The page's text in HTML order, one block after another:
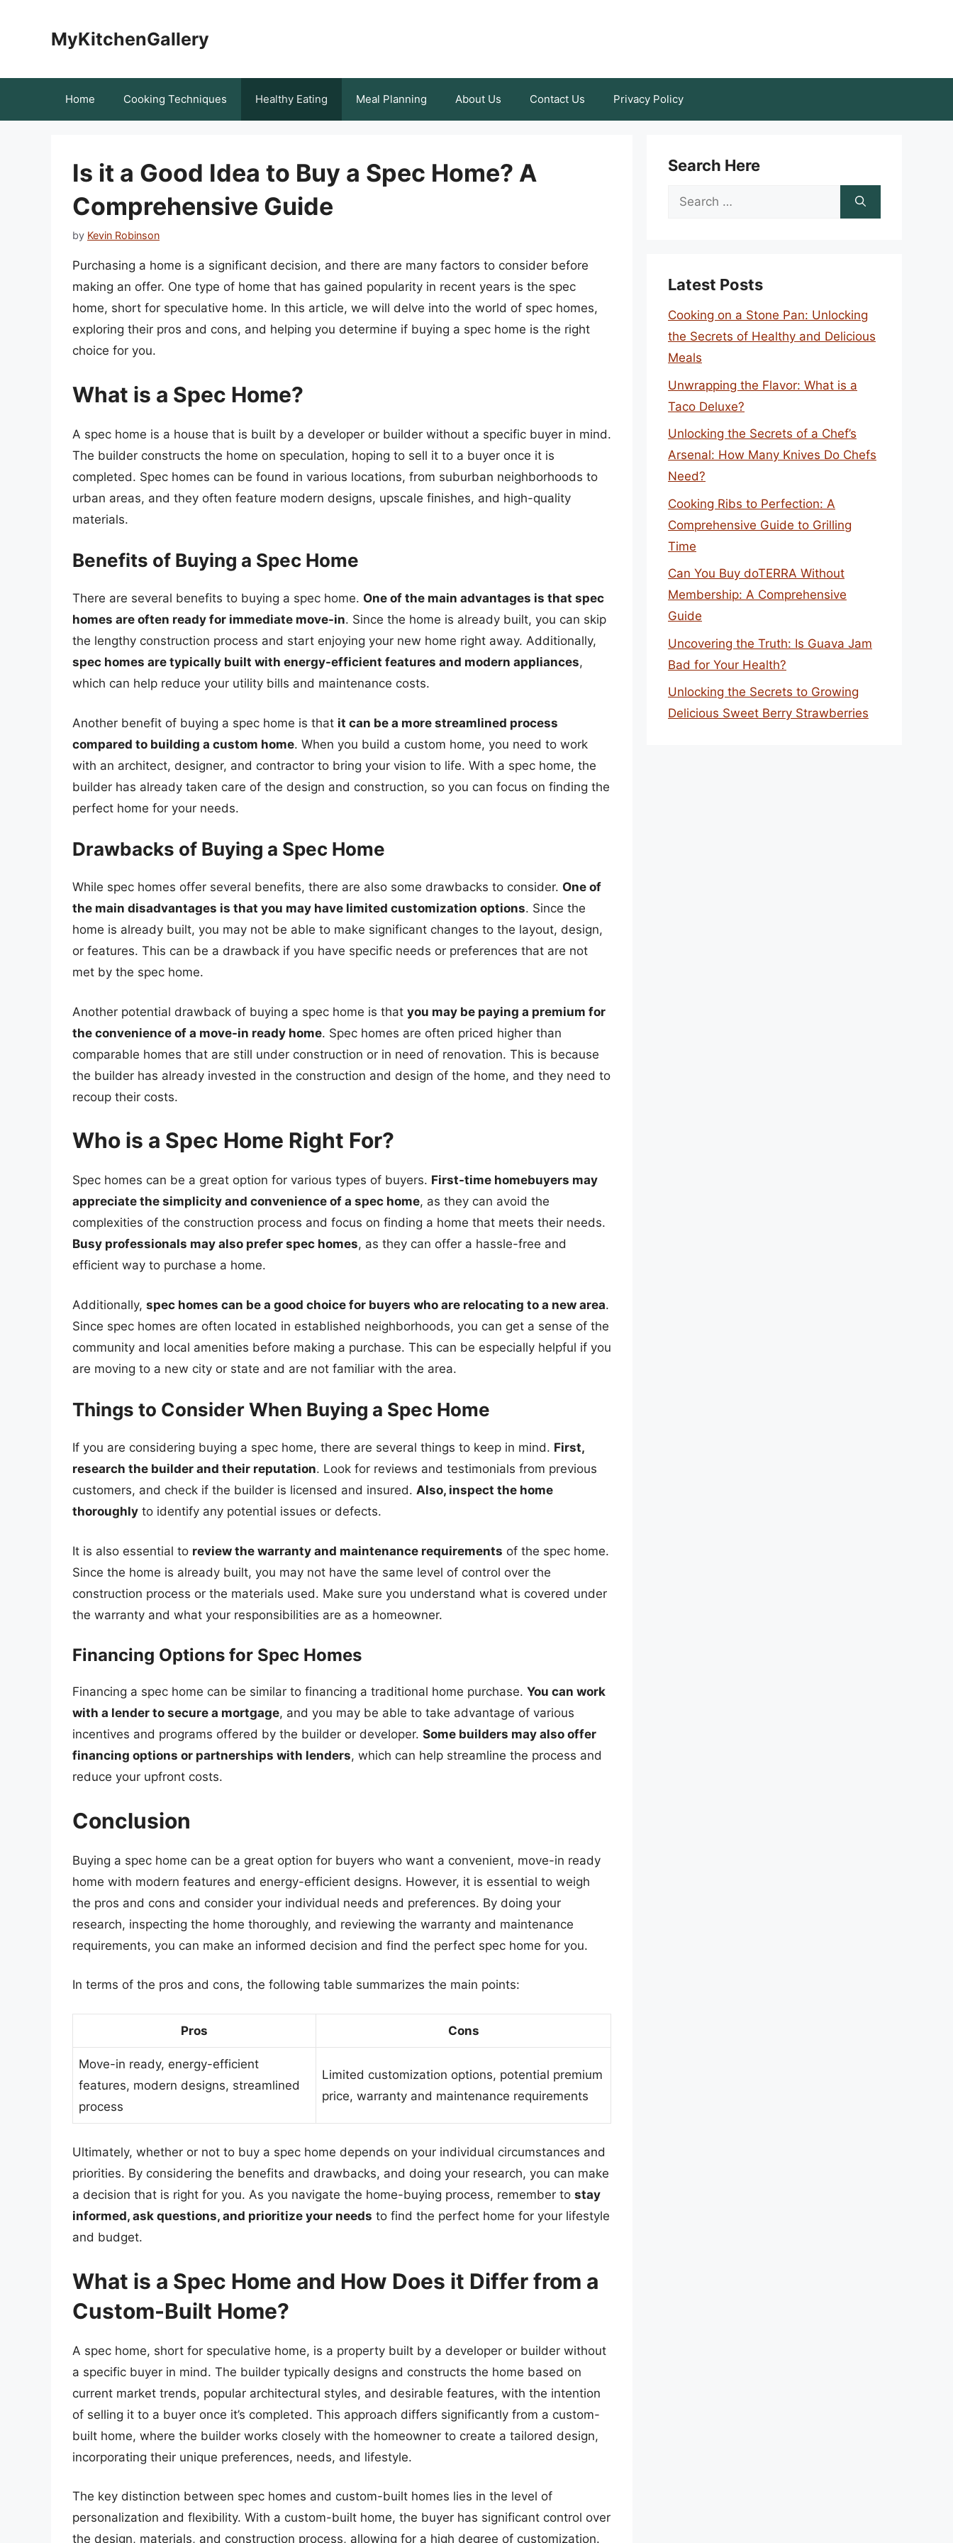
MyKitchenGallery
Home Cooking Techniques Healthy Eating Meal Planning About Us Contact Us Privacy Policy
Is it a Good Idea to Buy a Spec Home? A
Comprehensive Guide
by Kevin Robinson
Purchasing a home is a significant decision, and there are many factors to consider before
making an offer. One type of home that has gained popularity in recent years is the spec
home, short for speculative home. In this article, we will delve into the world of spec homes,
exploring their pros and cons, and helping you determine if buying a spec home is the right
choice for you.
What is a Spec Home?
A spec home is a house that is built by a developer or builder without a specific buyer in mind.
The builder constructs the home on speculation, hoping to sell it to a buyer once it is
completed. Spec homes can be found in various locations, from suburban neighborhoods to
urban areas, and they often feature modern designs, upscale finishes, and high-quality
materials.
Benefits of Buying a Spec Home
There are several benefits to buying a spec home. One of the main advantages is that spec
homes are often ready for immediate move-in. Since the home is already built, you can skip
the lengthy construction process and start enjoying your new home right away. Additionally,
spec homes are typically built with energy-efficient features and modern appliances,
which can help reduce your utility bills and maintenance costs.
Another benefit of buying a spec home is that it can be a more streamlined process
compared to building a custom home. When you build a custom home, you need to work
with an architect, designer, and contractor to bring your vision to life. With a spec home, the
builder has already taken care of the design and construction, so you can focus on finding the
perfect home for your needs.
Drawbacks of Buying a Spec Home
While spec homes offer several benefits, there are also some drawbacks to consider. One of
the main disadvantages is that you may have limited customization options. Since the
home is already built, you may not be able to make significant changes to the layout, design,
or features. This can be a drawback if you have specific needs or preferences that are not
met by the spec home.
Another potential drawback of buying a spec home is that you may be paying a premium for
the convenience of a move-in ready home. Spec homes are often priced higher than
comparable homes that are still under construction or in need of renovation. This is because
the builder has already invested in the construction and design of the home, and they need to
recoup their costs.
Who is a Spec Home Right For?
Spec homes can be a great option for various types of buyers. First-time homebuyers may
appreciate the simplicity and convenience of a spec home, as they can avoid the
complexities of the construction process and focus on finding a home that meets their needs.
Busy professionals may also prefer spec homes, as they can offer a hassle-free and
efficient way to purchase a home.
Additionally, spec homes can be a good choice for buyers who are relocating to a new area.
Since spec homes are often located in established neighborhoods, you can get a sense of the
community and local amenities before making a purchase. This can be especially helpful if you
are moving to a new city or state and are not familiar with the area.
Things to Consider When Buying a Spec Home
If you are considering buying a spec home, there are several things to keep in mind. First,
research the builder and their reputation. Look for reviews and testimonials from previous
customers, and check if the builder is licensed and insured. Also, inspect the home
thoroughly to identify any potential issues or defects.
It is also essential to review the warranty and maintenance requirements of the spec home.
Since the home is already built, you may not have the same level of control over the
construction process or the materials used. Make sure you understand what is covered under
the warranty and what your responsibilities are as a homeowner.
Financing Options for Spec Homes
Financing a spec home can be similar to financing a traditional home purchase. You can work
with a lender to secure a mortgage, and you may be able to take advantage of various
incentives and programs offered by the builder or developer. Some builders may also offer
financing options or partnerships with lenders, which can help streamline the process and
reduce your upfront costs.
Conclusion
Buying a spec home can be a great option for buyers who want a convenient, move-in ready
home with modern features and energy-efficient designs. However, it is essential to weigh
the pros and cons and consider your individual needs and preferences. By doing your
research, inspecting the home thoroughly, and reviewing the warranty and maintenance
requirements, you can make an informed decision and find the perfect spec home for you.
In terms of the pros and cons, the following table summarizes the main points:
Pros Cons
Move-in ready, energy-efficient
features, modern designs, streamlined
process
Limited customization options, potential premium
price, warranty and maintenance requirements
Ultimately, whether or not to buy a spec home depends on your individual circumstances and
priorities. By considering the benefits and drawbacks, and doing your research, you can make
a decision that is right for you. As you navigate the home-buying process, remember to stay
informed, ask questions, and prioritize your needs to find the perfect home for your lifestyle
and budget.
What is a Spec Home and How Does it Differ from a
Custom-Built Home?
A spec home, short for speculative home, is a property built by a developer or builder without
a specific buyer in mind. The builder typically designs and constructs the home based on
current market trends, popular architectural styles, and desirable features, with the intention
of selling it to a buyer once it’s completed. This approach differs significantly from a custom-
built home, where the builder works closely with the homeowner to create a tailored design,
incorporating their unique preferences, needs, and lifestyle.
The key distinction between spec homes and custom-built homes lies in the level of
personalization and flexibility. With a custom-built home, the buyer has significant control over
the design, materials, and construction process, allowing for a high degree of customization.
Search Here
Search
Latest Posts
Cooking on a Stone Pan: Unlocking
the Secrets of Healthy and Delicious
Meals
Unwrapping the Flavor: What is a
Taco Deluxe?
Unlocking the Secrets of a Chef’s
Arsenal: How Many Knives Do Chefs
Need?
Cooking Ribs to Perfection: A
Comprehensive Guide to Grilling
Time
Can You Buy doTERRA Without
Membership: A Comprehensive
Guide
Uncovering the Truth: Is Guava Jam
Bad for Your Health?
Unlocking the Secrets to Growing
Delicious Sweet Berry Strawberries